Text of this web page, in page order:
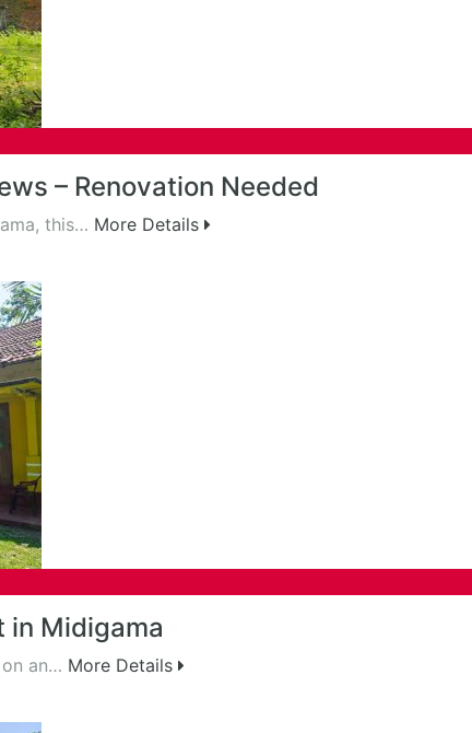
– Renovation Needed
this… More Details
in Midigama
an… More Details